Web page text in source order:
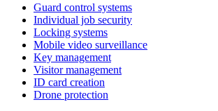
Guard control systems
Individual job security
Locking systems
Mobile video surveillance
Key management
Visitor management
ID card creation
Drone protection